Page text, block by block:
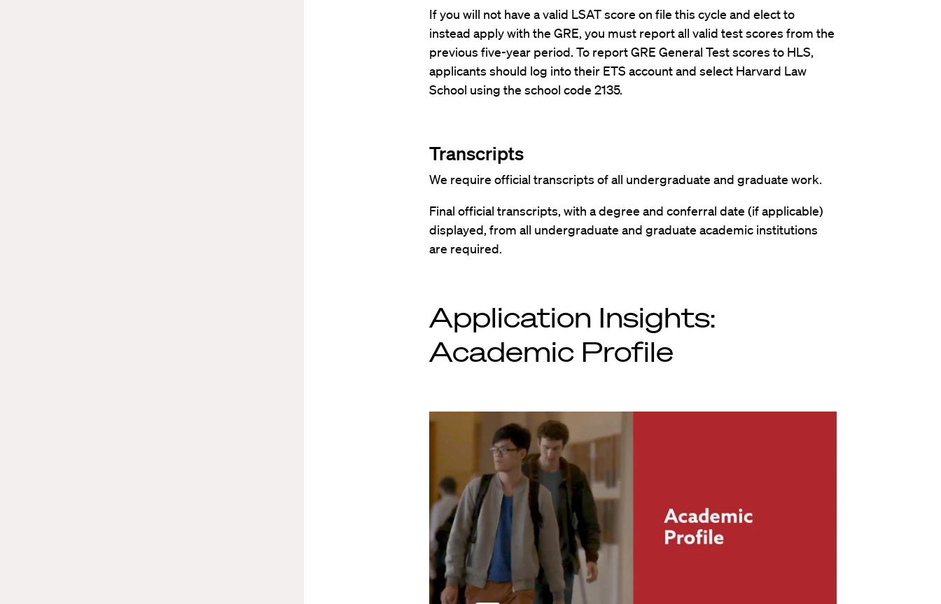
If you will not have a valid LSAT score on file this cycle and elect to
instead apply with the GRE, you must report all valid test scores from the
previous five-year period. To report GRE General Test scores to HLS,
applicants should log into their ETS account and select Harvard Law
School using the school code 2135.
Transcripts
We require official transcripts of all undergraduate and graduate work.
Final official transcripts, with a degree and conferral date (if applicable)
displayed, from all undergraduate and graduate academic institutions
are required.
Application Insights:
Academic Profile